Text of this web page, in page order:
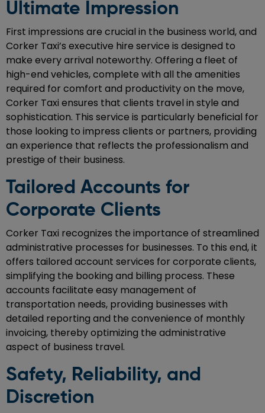
Ultimate Impression
First impressions are crucial in the business world, and
Corker Taxi’s executive hire service is designed to
make every arrival noteworthy. Offering a fleet of
high-end vehicles, complete with all the amenities
required for comfort and productivity on the move,
Corker Taxi ensures that clients travel in style and
sophistication. This service is particularly beneficial for
those looking to impress clients or partners, providing
an experience that reflects the professionalism and
prestige of their business.
Tailored Accounts for
Corporate Clients
Corker Taxi recognizes the importance of streamlined
administrative processes for businesses. To this end, it
offers tailored account services for corporate clients,
simplifying the booking and billing process. These
accounts facilitate easy management of
transportation needs, providing businesses with
detailed reporting and the convenience of monthly
invoicing, thereby optimizing the administrative
aspect of business travel.
Safety, Reliability, and
Discretion